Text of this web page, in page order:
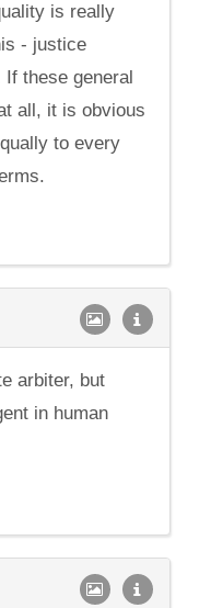
is really
- justice
these general
all, it is obvious
to every
arbiter, but
in human